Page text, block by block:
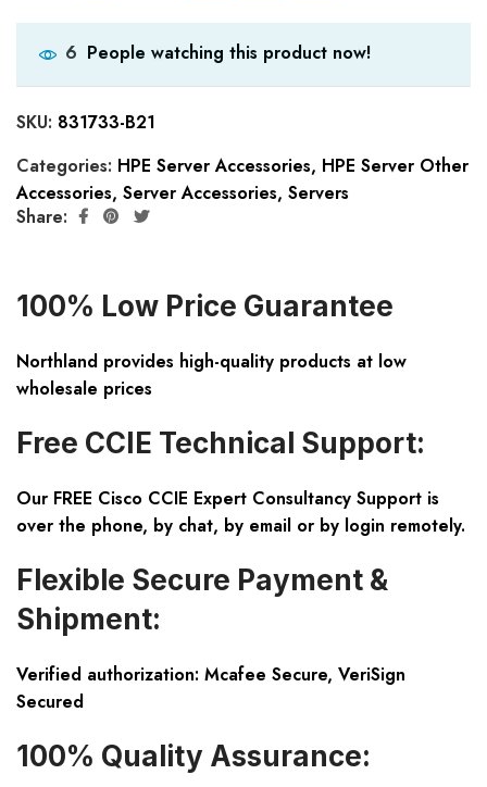
6 People watching this product now!
SKU: 831733-B21
Categories: HPE Server Accessories, HPE Server Other
Accessories, Server Accessories, Servers
Share:
100% Low Price Guarantee
Northland provides high-quality products at low
wholesale prices
Free CCIE Technical Support:
Our FREE Cisco CCIE Expert Consultancy Support is
over the phone, by chat, by email or by login remotely.
Flexible Secure Payment &
Shipment:
Verified authorization: Mcafee Secure, VeriSign
Secured
100% Quality Assurance: